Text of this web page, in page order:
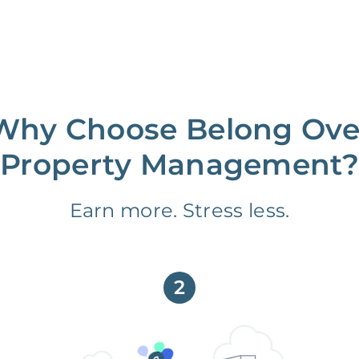
Choose Belong
Property Management?
Earn more. Stress less.
2